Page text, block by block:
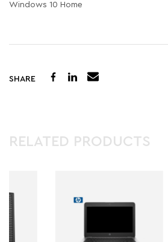
Windows 10 Home
SHARE
RELATED PRODUCTS